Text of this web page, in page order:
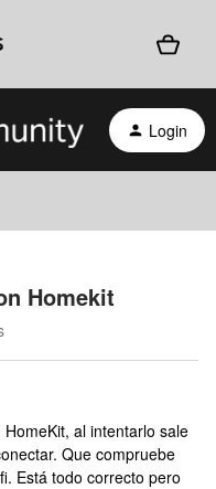
Login
Homekit
al intentarlo sale
Que compruebe
Está todo correcto pero